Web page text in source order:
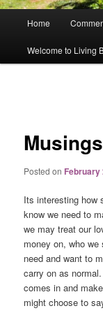
Home
Welcome to Living
Musings
Posted on February
Its interesting how
know we need to
we may treat our
money on, who
need and want to
carry on as
comes in and
might choose to